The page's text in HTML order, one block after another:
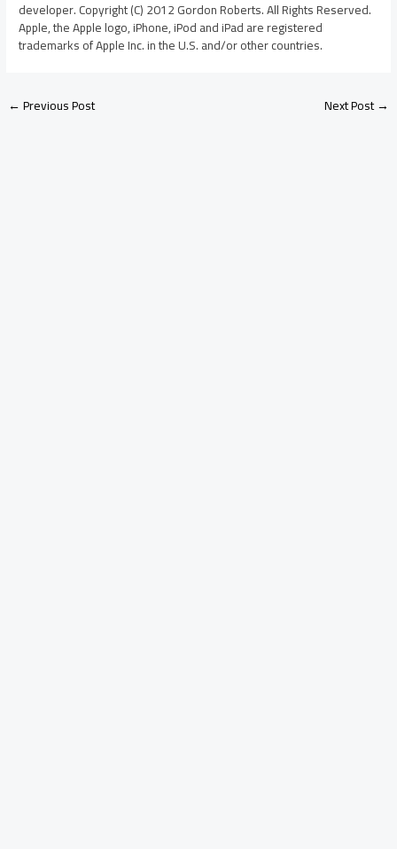
developer. Copyright (C) 2012 Gordon Roberts. All Rights Reserved.
Apple, the Apple logo, iPhone, iPod and iPad are registered
trademarks of Apple Inc. in the U.S. and/or other countries.
←Previous Post Next Post→